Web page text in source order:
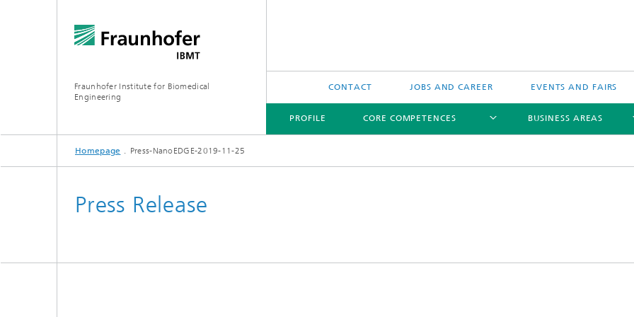
Fraunhofer Institute for Biomedical
Engineering
CONTACT JOBS AND CAREER EVENTS AND FAIRS
PROFILE CORE COMPETENCES
CORE COMPETENCES
Therapeutic Ultrasound
BUSINESS AREAS
BUSINESS AREAS
Homepage Press-NanoEDGE-2019-11-25
Press Release